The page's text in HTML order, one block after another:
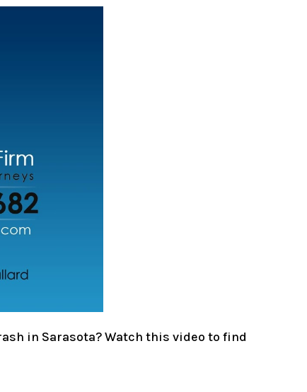
in Sarasota? Watch this video to find